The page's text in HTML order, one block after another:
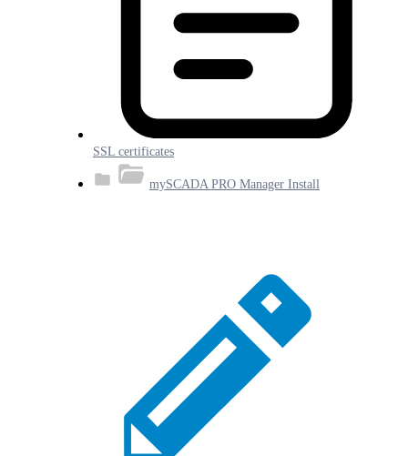
SSL certificates
mySCADA PRO Manager Install